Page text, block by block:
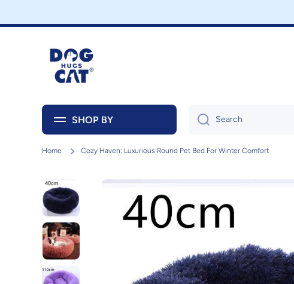
SHOP BY Search
Home Cozy Haven: Luxurious Round Pet Bed For Winter Comfort
Skip to product information